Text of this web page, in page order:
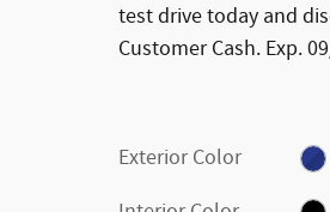
test drive today and
Customer Cash. Exp.
Exterior Color